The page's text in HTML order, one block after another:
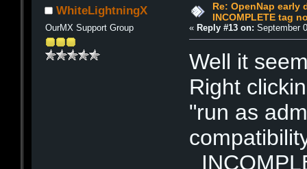
WhiteLightningX
OurMX Support Group
Re: OpenNap early
INCOMPLETE tag
« Reply #13 on: September
Well it
Right
"run as